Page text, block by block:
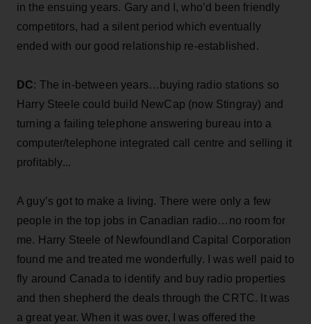
in the ensuing years. Gary and I, who’d been friendly
competitors, had a silent period which eventually
ended with our good relationship re-established.
DC: The in-between years…buying radio stations so
Harry Steele could build NewCap (now Stingray) and
turning a failing telephone answering bureau into a
computer/telephone integrated call centre and selling it
profitably...
A guy’s got to make a living. There were only a few
people in the top jobs in Canadian radio…no room for
me. Harry Steele of Newfoundland Capital Corporation
found me and treated me wonderfully. I was well paid to
fly around Canada to identify and buy radio properties
and then shepherd the deals through the CRTC. It was
a great year. When it was over, I was offered the